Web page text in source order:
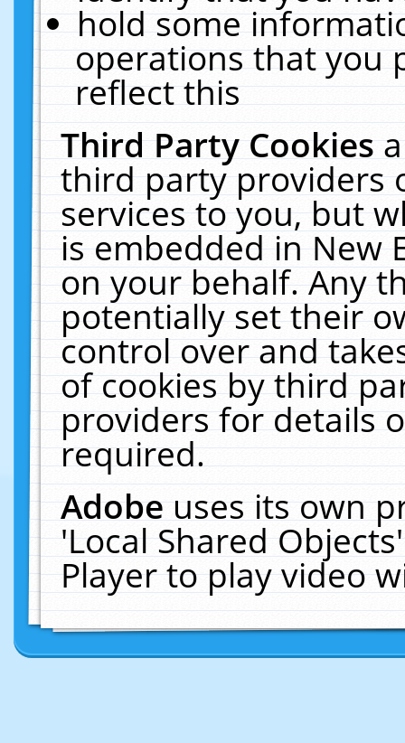
hold some
operations that you
reflect this
Third Party Cookies
third party providers
services to you, but
is embedded in New
on your behalf. Any
potentially set their
control over and
of cookies by third
providers for details
required.
Adobeuses its own
'Local Shared
Player to play video